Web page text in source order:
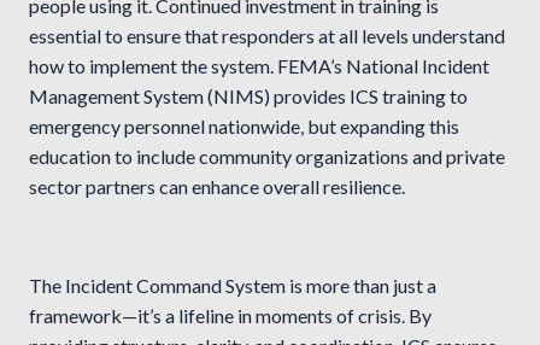
people using it. Continued investment in training is
essential to ensure that responders at all levels understand
how to implement the system. FEMA’s National Incident
Management System (NIMS) provides ICS training to
emergency personnel nationwide, but expanding this
education to include community organizations and private
sector partners can enhance overall resilience.
The Incident Command System is more than just a
framework—it’s a lifeline in moments of crisis. By